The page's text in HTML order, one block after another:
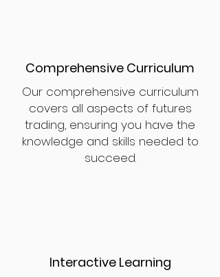
Comprehensive Curriculum
Our comprehensive curriculum
covers all aspects of futures
trading, ensuring you have the
knowledge and skills needed to
succeed.
Interactive Learning